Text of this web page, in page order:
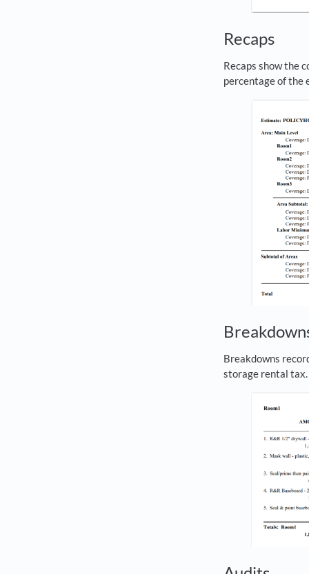
Recaps
Recaps show the
percentage of the
Breakdowns
storage rental tax.